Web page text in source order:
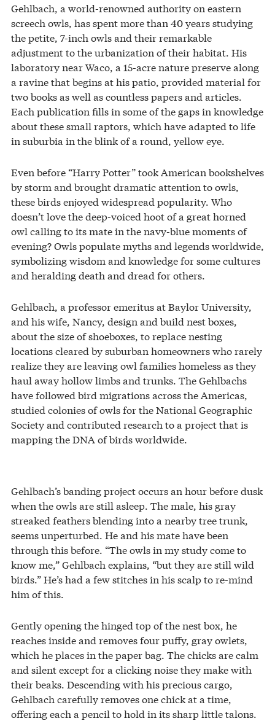
Gehlbach, a world-renowned authority on eastern
screech owls, has spent more than 40 years studying
the petite, 7-inch owls and their remarkable
adjustment to the urbanization of their habitat. His
laboratory near Waco, a 15-acre nature preserve along
a ravine that begins at his patio, provided material for
two books as well as countless papers and articles.
Each publication fills in some of the gaps in knowledge
about these small raptors, which have adapted to life
in suburbia in the blink of a round, yellow eye.
Even before “Harry Potter” took American bookshelves
by storm and brought dramatic attention to owls,
these birds enjoyed widespread popularity. Who
doesn’t love the deep-voiced hoot of a great horned
owl calling to its mate in the navy-blue moments of
evening? Owls populate myths and legends worldwide,
symbolizing wisdom and knowledge for some cultures
and heralding death and dread for others.
Gehlbach, a professor emeritus at Baylor University,
and his wife, Nancy, design and build nest boxes,
about the size of shoeboxes, to replace nesting
locations cleared by suburban homeowners who rarely
realize they are leaving owl families homeless as they
haul away hollow limbs and trunks. The Gehlbachs
have followed bird migrations across the Americas,
studied colonies of owls for the National Geographic
Society and contributed research to a project that is
mapping the DNA of birds worldwide.
Gehlbach’s banding project occurs an hour before dusk
when the owls are still asleep. The male, his gray
streaked feathers blending into a nearby tree trunk,
seems unperturbed. He and his mate have been
through this before. “The owls in my study come to
know me,” Gehlbach explains, “but they are still wild
birds.” He’s had a few stitches in his scalp to re-mind
him of this.
Gently opening the hinged top of the nest box, he
reaches inside and removes four puffy, gray owlets,
which he places in the paper bag. The chicks are calm
and silent except for a clicking noise they make with
their beaks. Descending with his precious cargo,
Gehlbach carefully removes one chick at a time,
offering each a pencil to hold in its sharp little talons.